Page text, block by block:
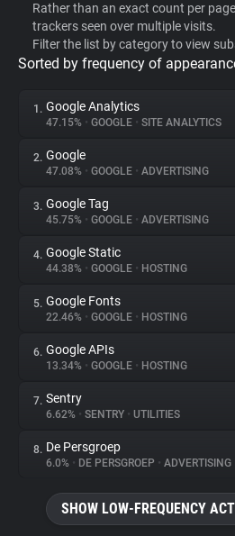
WhoTracks.Me
Privacy Digest
About
Trackers
Websites
Explorer
Tracking Reach
Rather than an exact count per
trackers seen over multiple visits.
Filter the list by category to view
Sorted by frequency of
1. Google Analytics
47.15% • GOOGLE • SITE ANALYTICS
2. Google
47.08% • GOOGLE • ADVERTISING
3. Google Tag
45.75% • GOOGLE • ADVERTISING
4. Google Static
44.38% • GOOGLE • HOSTING
5. Google Fonts
22.46% • GOOGLE • HOSTING
6. Google APIs
13.34% • GOOGLE • HOSTING
7. Sentry
6.62% • SENTRY • UTILITIES
8. De Persgroep
6.0% • DE PERSGROEP • ADVERTISING
SHOW LOW-FREQUENCY